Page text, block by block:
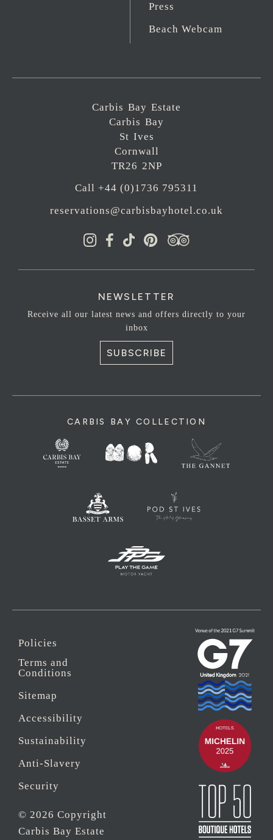
Press
Beach Webcam
Carbis Bay Estate
Carbis Bay
St Ives
Cornwall
TR26 2NP
Call +44 (0)1736 795311
reservations@carbisbayhotel.co.uk
NEWSLETTER
Receive all our latest news and offers directly to your
inbox
SUBSCRIBE
CARBIS BAY COLLECTION
Policies
Terms and
Conditions
Sitemap
Accessibility
Sustainability
Anti-Slavery
Security
© 2026 Copyright
Carbis Bay Estate